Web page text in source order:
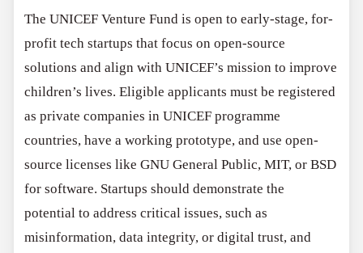
The UNICEF Venture Fund is open to early-stage, for-
profit tech startups that focus on open-source
solutions and align with UNICEF’s mission to improve
children’s lives. Eligible applicants must be registered
as private companies in UNICEF programme
countries, have a working prototype, and use open-
source licenses like GNU General Public, MIT, or BSD
for software. Startups should demonstrate the
potential to address critical issues, such as
misinformation, data integrity, or digital trust, and